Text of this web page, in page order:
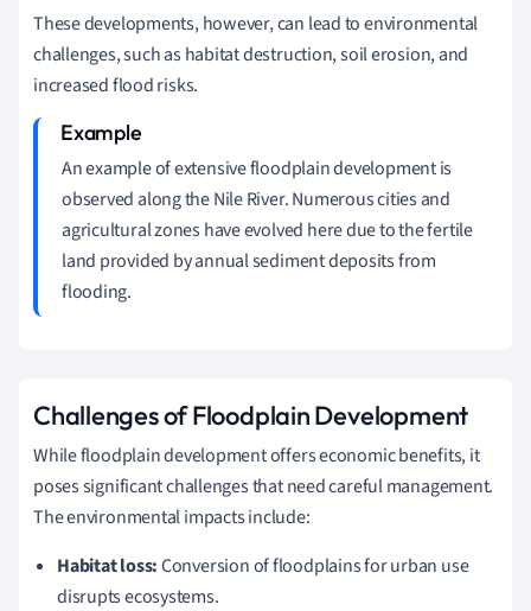
These developments, however, can lead to environmental
challenges, such as habitat destruction, soil erosion, and
increased flood risks.
An example of extensive floodplain development is
observed along the Nile River. Numerous cities and
agricultural zones have evolved here due to the fertile
land provided by annual sediment deposits from
flooding.
Challenges of Floodplain Development
While floodplain development offers economic benefits, it
poses significant challenges that need careful management.
The environmental impacts include:
Habitat loss:Conversion of floodplains for urban use
disrupts ecosystems.